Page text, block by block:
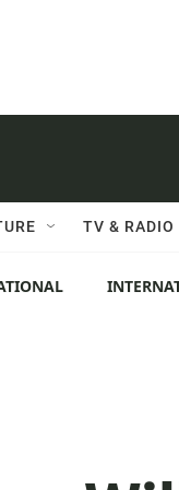
TV & RADIO